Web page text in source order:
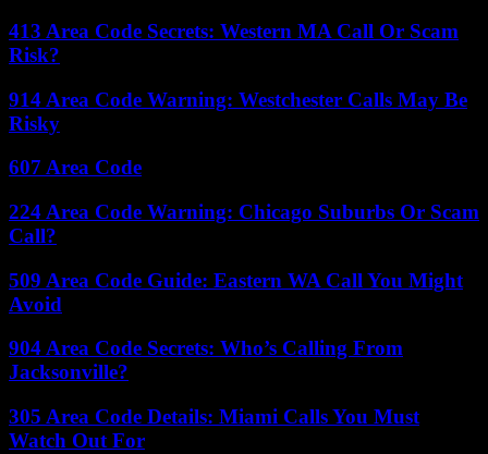
413 Area Code Secrets: Western MA Call Or Scam
Risk?
914 Area Code Warning: Westchester Calls May Be
Risky
607 Area Code
224 Area Code Warning: Chicago Suburbs Or Scam
Call?
509 Area Code Guide: Eastern WA Call You Might
Avoid
904 Area Code Secrets: Who’s Calling From
Jacksonville?
305 Area Code Details: Miami Calls You Must
Watch Out For